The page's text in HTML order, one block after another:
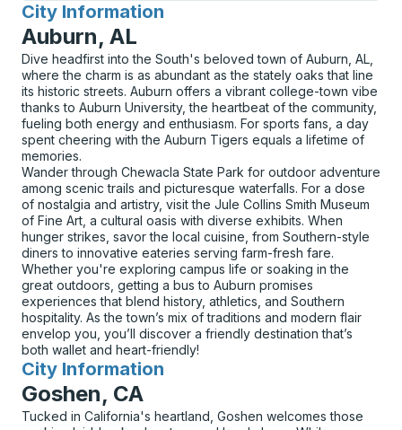
City Information
for
Auburn, AL
Dive headfirst into the South's beloved town of Auburn, AL,
where the charm is as abundant as the stately oaks that line
its historic streets. Auburn offers a vibrant college-town vibe
thanks to Auburn University, the heartbeat of the community,
fueling both energy and enthusiasm. For sports fans, a day
spent cheering with the Auburn Tigers equals a lifetime of
memories.
Wander through Chewacla State Park for outdoor adventure
among scenic trails and picturesque waterfalls. For a dose
of nostalgia and artistry, visit the Jule Collins Smith Museum
of Fine Art, a cultural oasis with diverse exhibits. When
hunger strikes, savor the local cuisine, from Southern-style
diners to innovative eateries serving farm-fresh fare.
Whether you're exploring campus life or soaking in the
great outdoors, getting a bus to Auburn promises
experiences that blend history, athletics, and Southern
hospitality. As the town’s mix of traditions and modern flair
envelop you, you’ll discover a friendly destination that’s
both wallet and heart-friendly!
City Information
for
Goshen, CA
Tucked in California's heartland, Goshen welcomes those